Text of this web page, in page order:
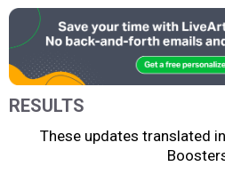
RESULTS
These updates translated